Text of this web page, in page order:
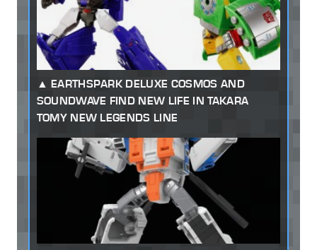
EARTHSPARK DELUXE COSMOS AND
SOUNDWAVE FIND NEW LIFE IN TAKARA
TOMY NEW LEGENDS LINE